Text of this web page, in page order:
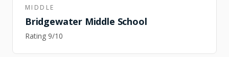
MIDDLE
Bridgewater Middle School
Rating 9/10